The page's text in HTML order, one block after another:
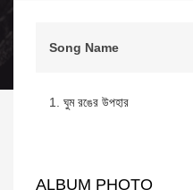
Song Name
1. ঘুম রঙের উপহার
ALBUM PHOTO